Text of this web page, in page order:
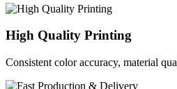
High Quality Printing
Consistent color accuracy, material